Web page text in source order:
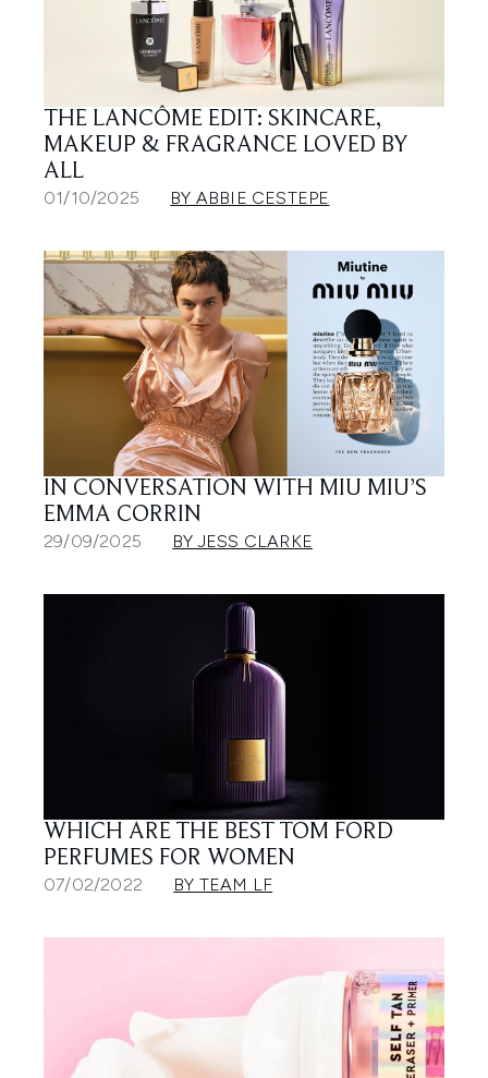
THE LANCÔME EDIT: SKINCARE,
MAKEUP & FRAGRANCE LOVED BY
ALL
01/10/2025 BY ABBIE CESTEPE
IN CONVERSATION WITH MIU MIU’S
EMMA CORRIN
29/09/2025 BY JESS CLARKE
WHICH ARE THE BEST TOM FORD
PERFUMES FOR WOMEN
07/02/2022 BY TEAM LF